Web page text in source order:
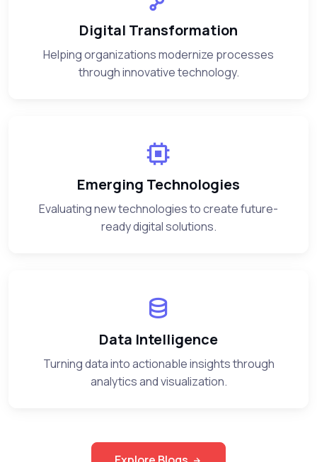
Digital Transformation
Helping organizations modernize processes
through innovative technology.
Emerging Technologies
Evaluating new technologies to create future-
ready digital solutions.
Data Intelligence
Turning data into actionable insights through
analytics and visualization.